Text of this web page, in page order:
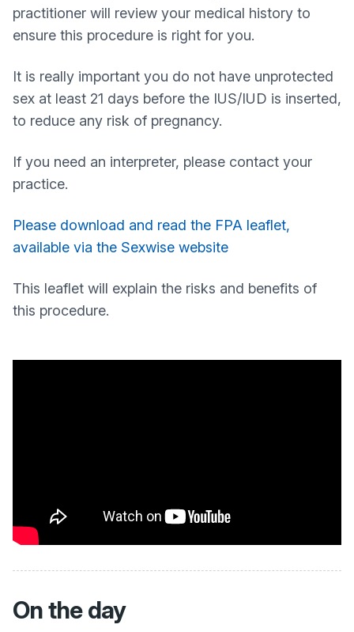
practitioner will review your medical history to
ensure this procedure is right for you.
It is really important you do not have unprotected
sex at least 21 days before the IUS/IUD is inserted,
to reduce any risk of pregnancy.
If you need an interpreter, please contact your
practice.
Please download and read the FPA leaflet,
available via the Sexwise website
This leaflet will explain the risks and benefits of
this procedure.
On the day